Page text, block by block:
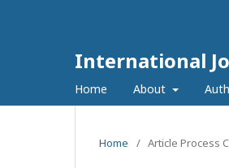
International
Home About
Home / Article Process